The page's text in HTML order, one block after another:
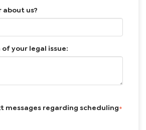
about us?
your legal issue:
messages regarding scheduling*